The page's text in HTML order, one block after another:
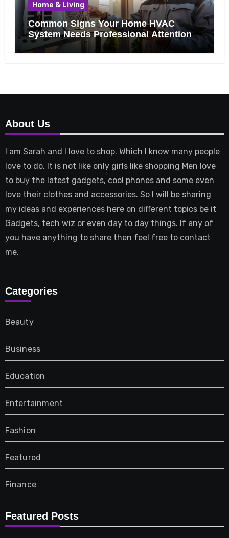
Home & Living
Common Signs Your Home HVAC
System Needs Professional Attention
About Us
I am Sarah and I love to shop. Which I know many people
love to do. It is not like only girls like shopping Men love
to buy the latest gadgets, cool phones and some even
love their clothes and accessories. So I will be sharing
my ideas and experiences here on different topics be it
Gadgets, tech wiz or even day to day things. If any of
you have anything to share then feel free to contact
me.
Categories
Beauty
Business
Education
Entertainment
Fashion
Featured
Finance
Furniture
Featured Posts